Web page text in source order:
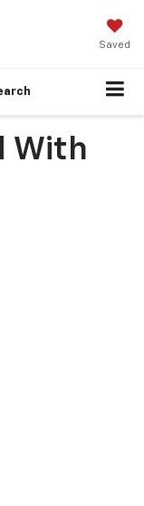
Saved
With